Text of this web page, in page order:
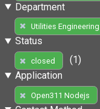
Department
Utilities Engineering
Status
closed
(1)
Application
Open311 Nodejs